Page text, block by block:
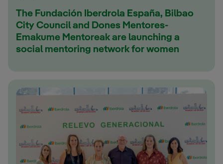
The Fundación Iberdrola España, Bilbao
City Council and Dones Mentores-
Emakume Mentoreak are launching a
social mentoring network for women